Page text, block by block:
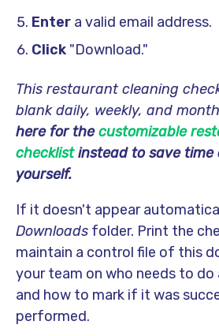
Enter a valid email address.
Click "Download."
This restaurant cleaning
blank daily, weekly, and
here for thecustomizable
checklistinstead to save time
yourself.
If it doesn't appear
Downloads folder. Print the
maintain a control file of this
your team on who needs to
and how to mark if it was
performed.